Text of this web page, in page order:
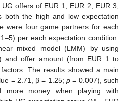
offers of EUR 1, EUR 2, EUR 3,
both the high and low expectation
were four game partners for each
per each expectation condition.
mixed model (LMM) by using
and offer amount (from EUR 1 to
The results showed a main
= 2.71, β = 1.25;p = 0.007), such
more money when playing with